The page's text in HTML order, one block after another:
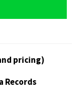
pricing)
Records